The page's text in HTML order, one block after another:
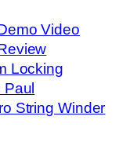
Video
Locking
Paul
String Winder